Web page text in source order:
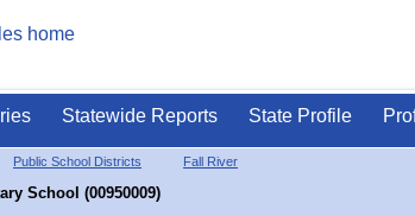
Statewide Reports State Profile
Public School Districts Fall River
School (00950009)